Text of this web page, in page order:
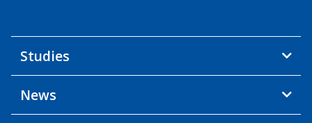
Studies
News